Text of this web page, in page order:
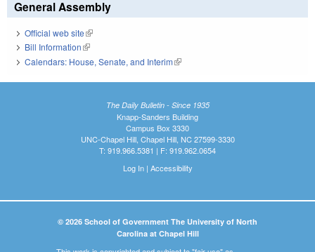
General Assembly
Official web site(link is external)
Bill Information(link is external)
Calendars: House, Senate, and Interim(link is external)
The Daily Bulletin - Since 1935
Knapp-Sanders Building
Campus Box 3330
UNC-Chapel Hill, Chapel Hill, NC 27599-3330
T: 919.966.5381 | F: 919.962.0654
Log In| Accessibility
© 2026 School of Government The University of North
Carolina at Chapel Hill